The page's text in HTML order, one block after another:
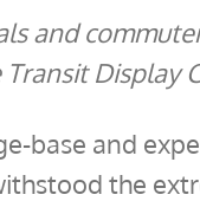
and
Display
base and
the